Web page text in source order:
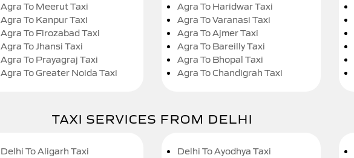
Agra To Meerut Taxi
Agra To Kanpur Taxi
Agra To Firozabad Taxi
Agra To Jhansi Taxi
Agra To Prayagraj Taxi
Agra To Greater Noida Taxi
Agra To Haridwar Taxi
Agra To Varanasi Taxi
Agra To Ajmer Taxi
Agra To Bareilly Taxi
Agra To Bhopal Taxi
Agra To Chandigrah Taxi
TAXI SERVICES FROM DELHI
Delhi To Aligarh Taxi
Delhi To Ayodhya Taxi